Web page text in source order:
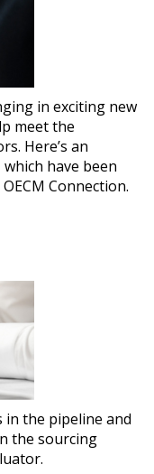
in exciting new
meet the
Here’s an
have been
Connection.
in the pipeline and
the sourcing